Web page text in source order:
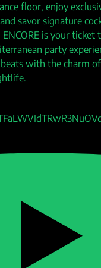
floor, enjoy
savor signature
is your ticket
party
with the charm